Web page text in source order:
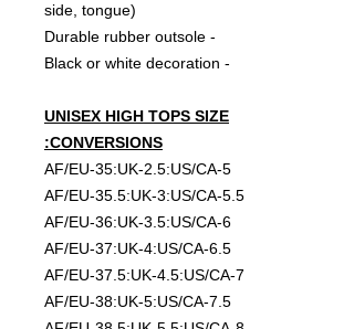
side, tongue)
- Durable rubber outsole
- Black or white decoration
UNISEX HIGH TOPS SIZE
CONVERSIONS:
AF/EU-35:UK-2.5:US/CA-5
AF/EU-35.5:UK-3:US/CA-5.5
AF/EU-36:UK-3.5:US/CA-6
AF/EU-37:UK-4:US/CA-6.5
AF/EU-37.5:UK-4.5:US/CA-7
AF/EU-38:UK-5:US/CA-7.5